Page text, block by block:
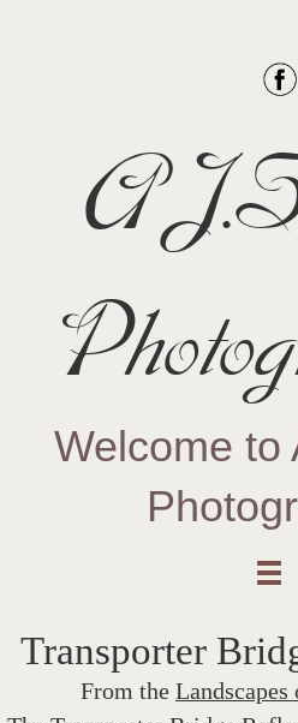
Welcome to
Transporter
From the